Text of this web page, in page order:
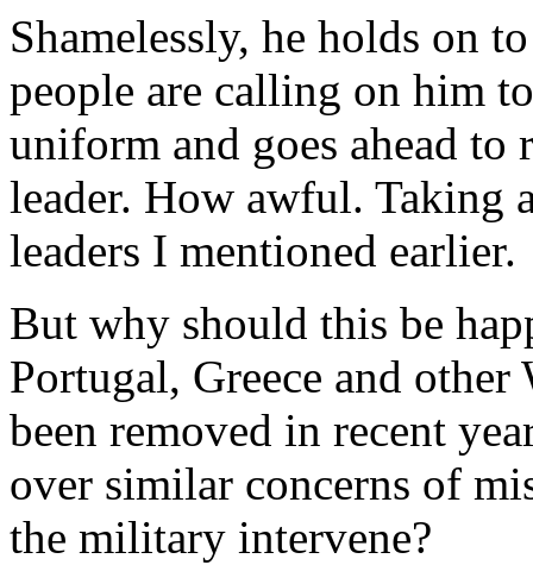
Shamelessly, he holds on
people are calling on him
uniform and goes ahead to
leader. How awful. Taking
leaders I mentioned earlier.
But why should this be
Portugal, Greece and other
been removed in recent
over similar concerns of
the military intervene?